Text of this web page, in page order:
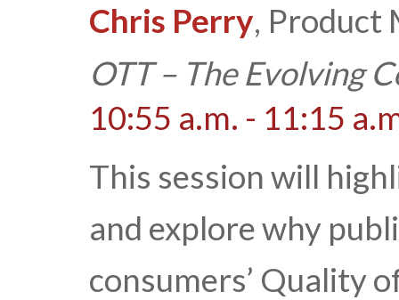
Chris Perry, Product
OTT – The Evolving
10:55 a.m. - 11:15
This session will
and explore why
consumers’ Quality